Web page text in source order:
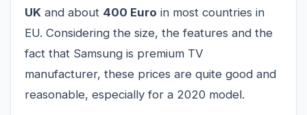
UK and about 400 Euro in most countries in
EU. Considering the size, the features and the
fact that Samsung is premium TV
manufacturer, these prices are quite good and
reasonable, especially for a 2020 model.